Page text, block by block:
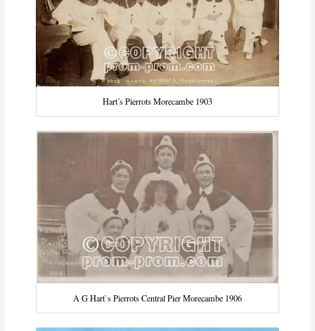
Hart’s Pierrots Morecambe 1903
A G Hart`s Pierrots Central Pier Morecambe 1906